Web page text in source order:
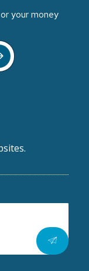
your money